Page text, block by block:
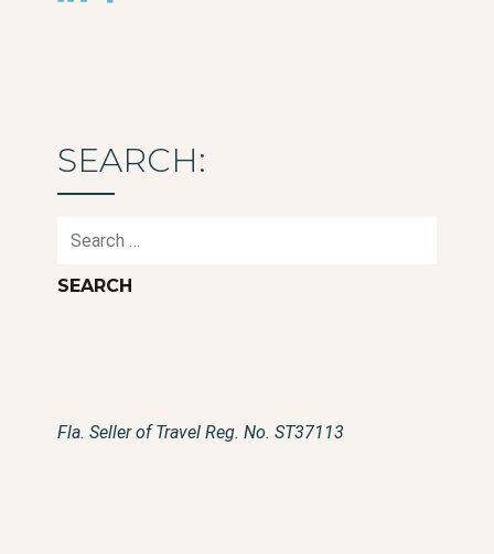
SEARCH:
Search
Fla. Seller of Travel Reg. No. ST37113